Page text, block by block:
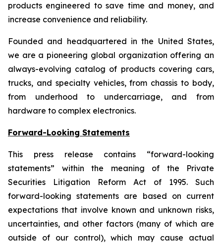
products engineered to save time and money, and
increase convenience and reliability.
Founded and headquartered in the United States,
we are a pioneering global organization offering an
always-evolving catalog of products covering cars,
trucks, and specialty vehicles, from chassis to body,
from underhood to undercarriage, and from
hardware to complex electronics.
Forward-Looking Statements
This press release contains “forward-looking
statements” within the meaning of the Private
Securities Litigation Reform Act of 1995. Such
forward-looking statements are based on current
expectations that involve known and unknown risks,
uncertainties, and other factors (many of which are
outside of our control), which may cause actual